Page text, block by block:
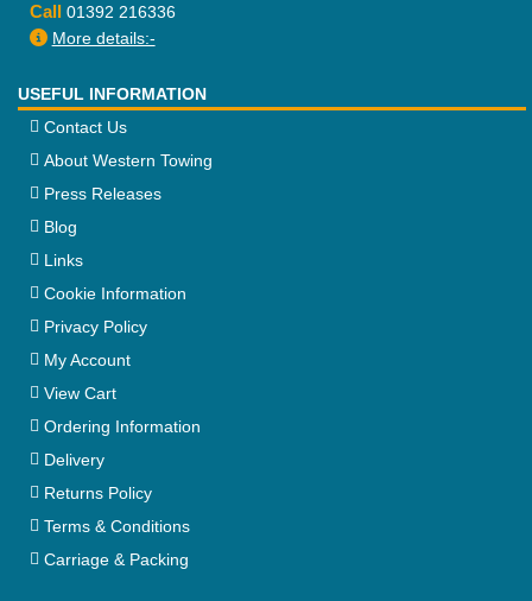
Call 01392 216336
More details:-
USEFUL INFORMATION
Contact Us
About Western Towing
Press Releases
Blog
Links
Cookie Information
Privacy Policy
My Account
View Cart
Ordering Information
Delivery
Returns Policy
Terms & Conditions
Carriage & Packing